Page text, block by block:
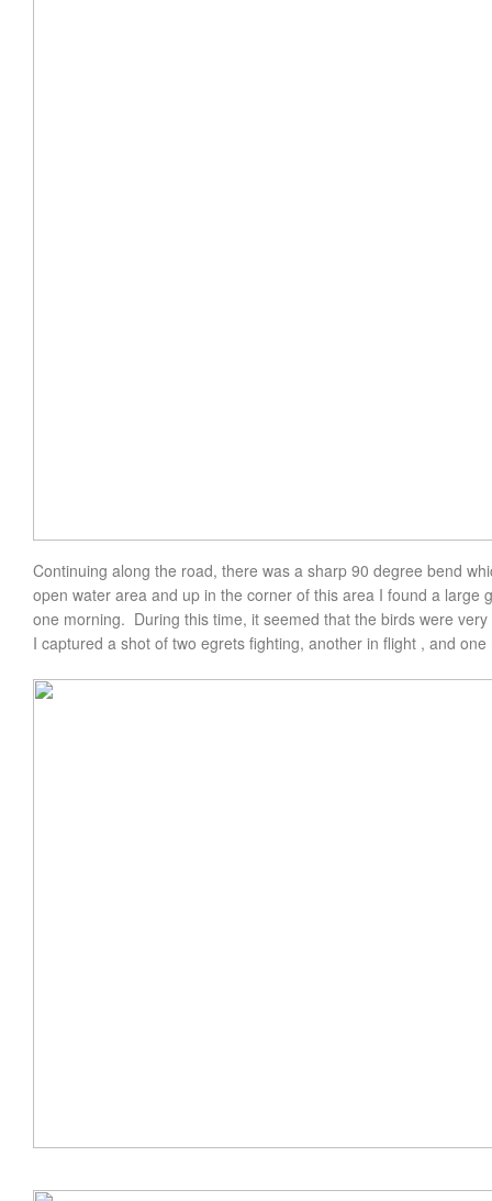
Continuing along the road, there was a sharp 90 degree bend
open water area and up in the corner of this area I found a large
one morning. During this time, it seemed that the birds were
I captured a shot of two egrets fighting, another in flight , and